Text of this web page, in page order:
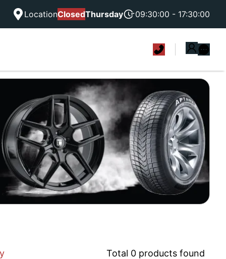
LocationClosedThursday 09:30:00 - 17:30:00
Total 0 products found